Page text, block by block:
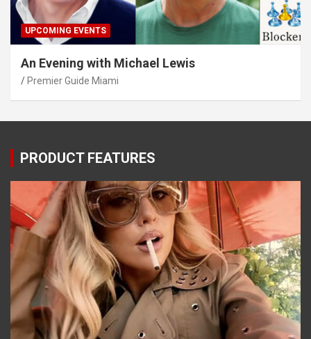
UPCOMING EVENTS
An Evening with Michael Lewis
Premier Guide Miami
PRODUCT FEATURES